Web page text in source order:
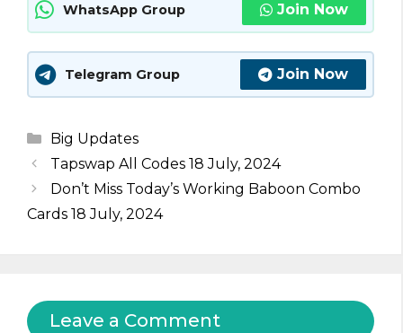
WhatsApp Group Join Now
Telegram Group Join Now
Categories
Big Updates
Tapswap All Codes 18 July, 2024
Don’t Miss Today’s Working Baboon Combo
Cards 18 July, 2024
Leave a Comment